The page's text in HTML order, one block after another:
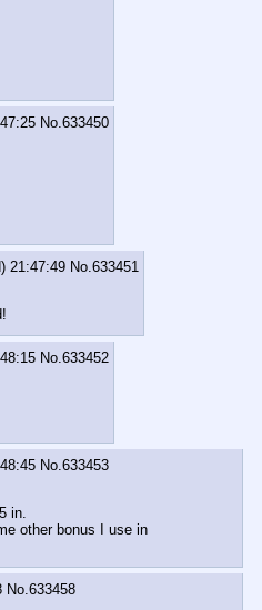
No. 633450
21:47:49 No. 633451
No. 633452
No. 633453
in.
other bonus I use in
No. 633458